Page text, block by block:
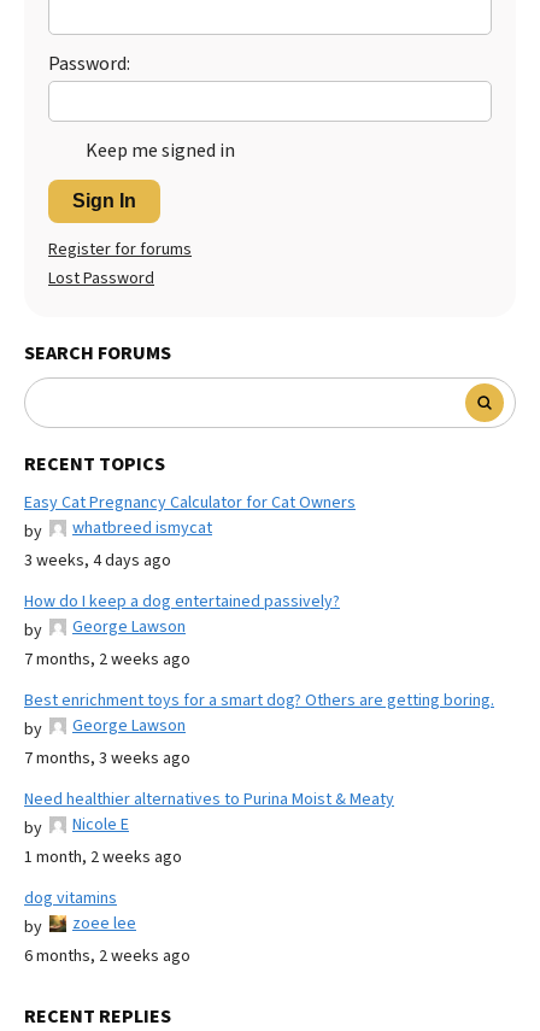
Password:
Keep me signed in
Sign In
Register for forums
Lost Password
SEARCH FORUMS
RECENT TOPICS
Easy Cat Pregnancy Calculator for Cat Owners
by
whatbreed ismycat
3 weeks, 4 days ago
How do I keep a dog entertained passively?
by
George Lawson
7 months, 2 weeks ago
Best enrichment toys for a smart dog? Others are getting boring.
by
George Lawson
7 months, 3 weeks ago
Need healthier alternatives to Purina Moist & Meaty
by
Nicole E
1 month, 2 weeks ago
dog vitamins
by
zoee lee
6 months, 2 weeks ago
RECENT REPLIES